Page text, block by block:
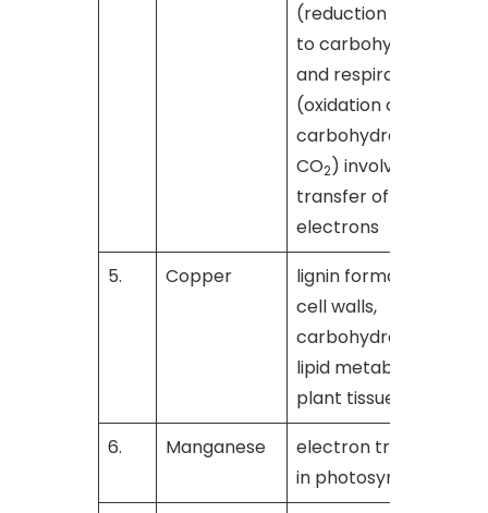
(reduction of CO
to carbohydrates)
and respiration
(oxidation of
carbohydrates to
CO2) involve the
transfer of
electrons
5. Copper
lignin formation in
cell walls,
carbohydrate and
lipid metabolism in
plant tissues
6. Manganese
electron transfer
in photosynthesis